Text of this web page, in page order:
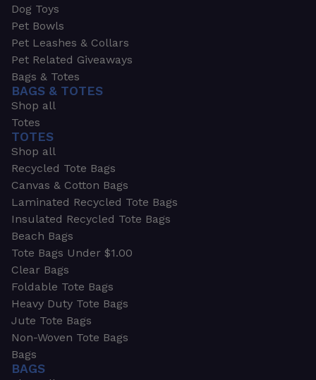
Dog Toys
Pet Bowls
Pet Leashes & Collars
Pet Related Giveaways
Bags & Totes
BAGS & TOTES
Shop all
Totes
TOTES
Shop all
Recycled Tote Bags
Canvas & Cotton Bags
Laminated Recycled Tote Bags
Insulated Recycled Tote Bags
Beach Bags
Tote Bags Under $1.00
Clear Bags
Foldable Tote Bags
Heavy Duty Tote Bags
Jute Tote Bags
Non-Woven Tote Bags
Bags
BAGS